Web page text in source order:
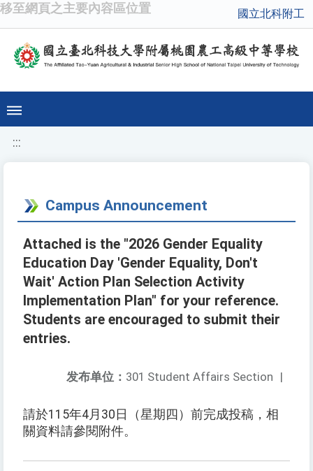
移至網頁之主要內容區位置 國立北科附工
:::
Campus Announcement
Attached is the "2026 Gender Equality
Education Day 'Gender Equality, Don't
Wait' Action Plan Selection Activity
Implementation Plan" for your reference.
Students are encouraged to submit their
entries.
发布单位： 301 Student Affairs Section |
請於115年4月30日（星期四）前完成投稿，相
關資料請參閱附件。